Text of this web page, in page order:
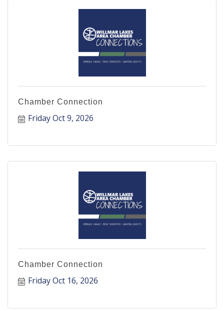
Chamber Connection
Friday Oct 9, 2026
Chamber Connection
Friday Oct 16, 2026